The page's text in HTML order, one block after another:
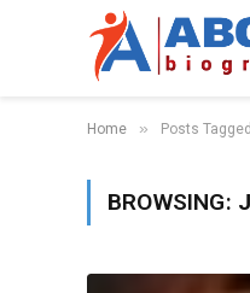
Home » Posts
BROWSING: